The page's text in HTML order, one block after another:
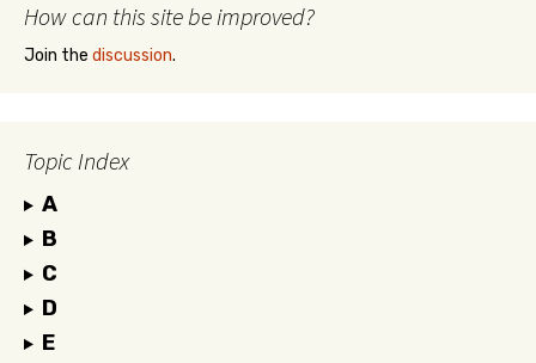
How can this site be improved?
Join the discussion.
Topic Index
A
B
C
D
E